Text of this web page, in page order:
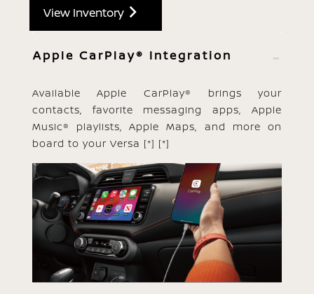
View Inventory
Apple CarPlay® Integration
Available Apple CarPlay® brings your
contacts, favorite messaging apps, Apple
Music® playlists, Apple Maps, and more on
board to your Versa [*] [*]